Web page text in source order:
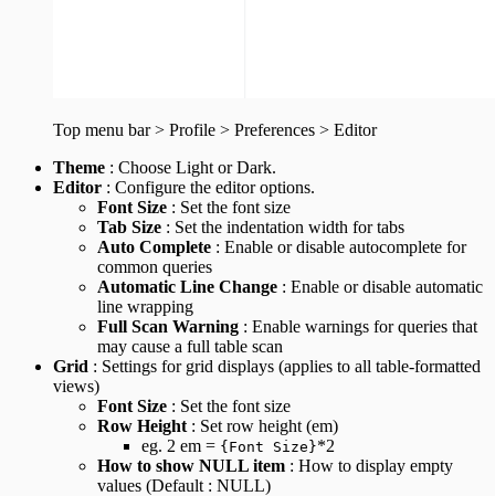
Top menu bar > Profile > Preferences > Editor
Theme : Choose Light or Dark.
Editor : Configure the editor options.
Font Size : Set the font size
Tab Size : Set the indentation width for tabs
Auto Complete : Enable or disable autocomplete for
common queries
Automatic Line Change : Enable or disable automatic
line wrapping
Full Scan Warning : Enable warnings for queries that
may cause a full table scan
Grid : Settings for grid displays (applies to all table-formatted
views)
Font Size : Set the font size
Row Height : Set row height (em)
eg. 2 em = {Font Size}*2
How to show NULL item : How to display empty
values (Default : NULL)